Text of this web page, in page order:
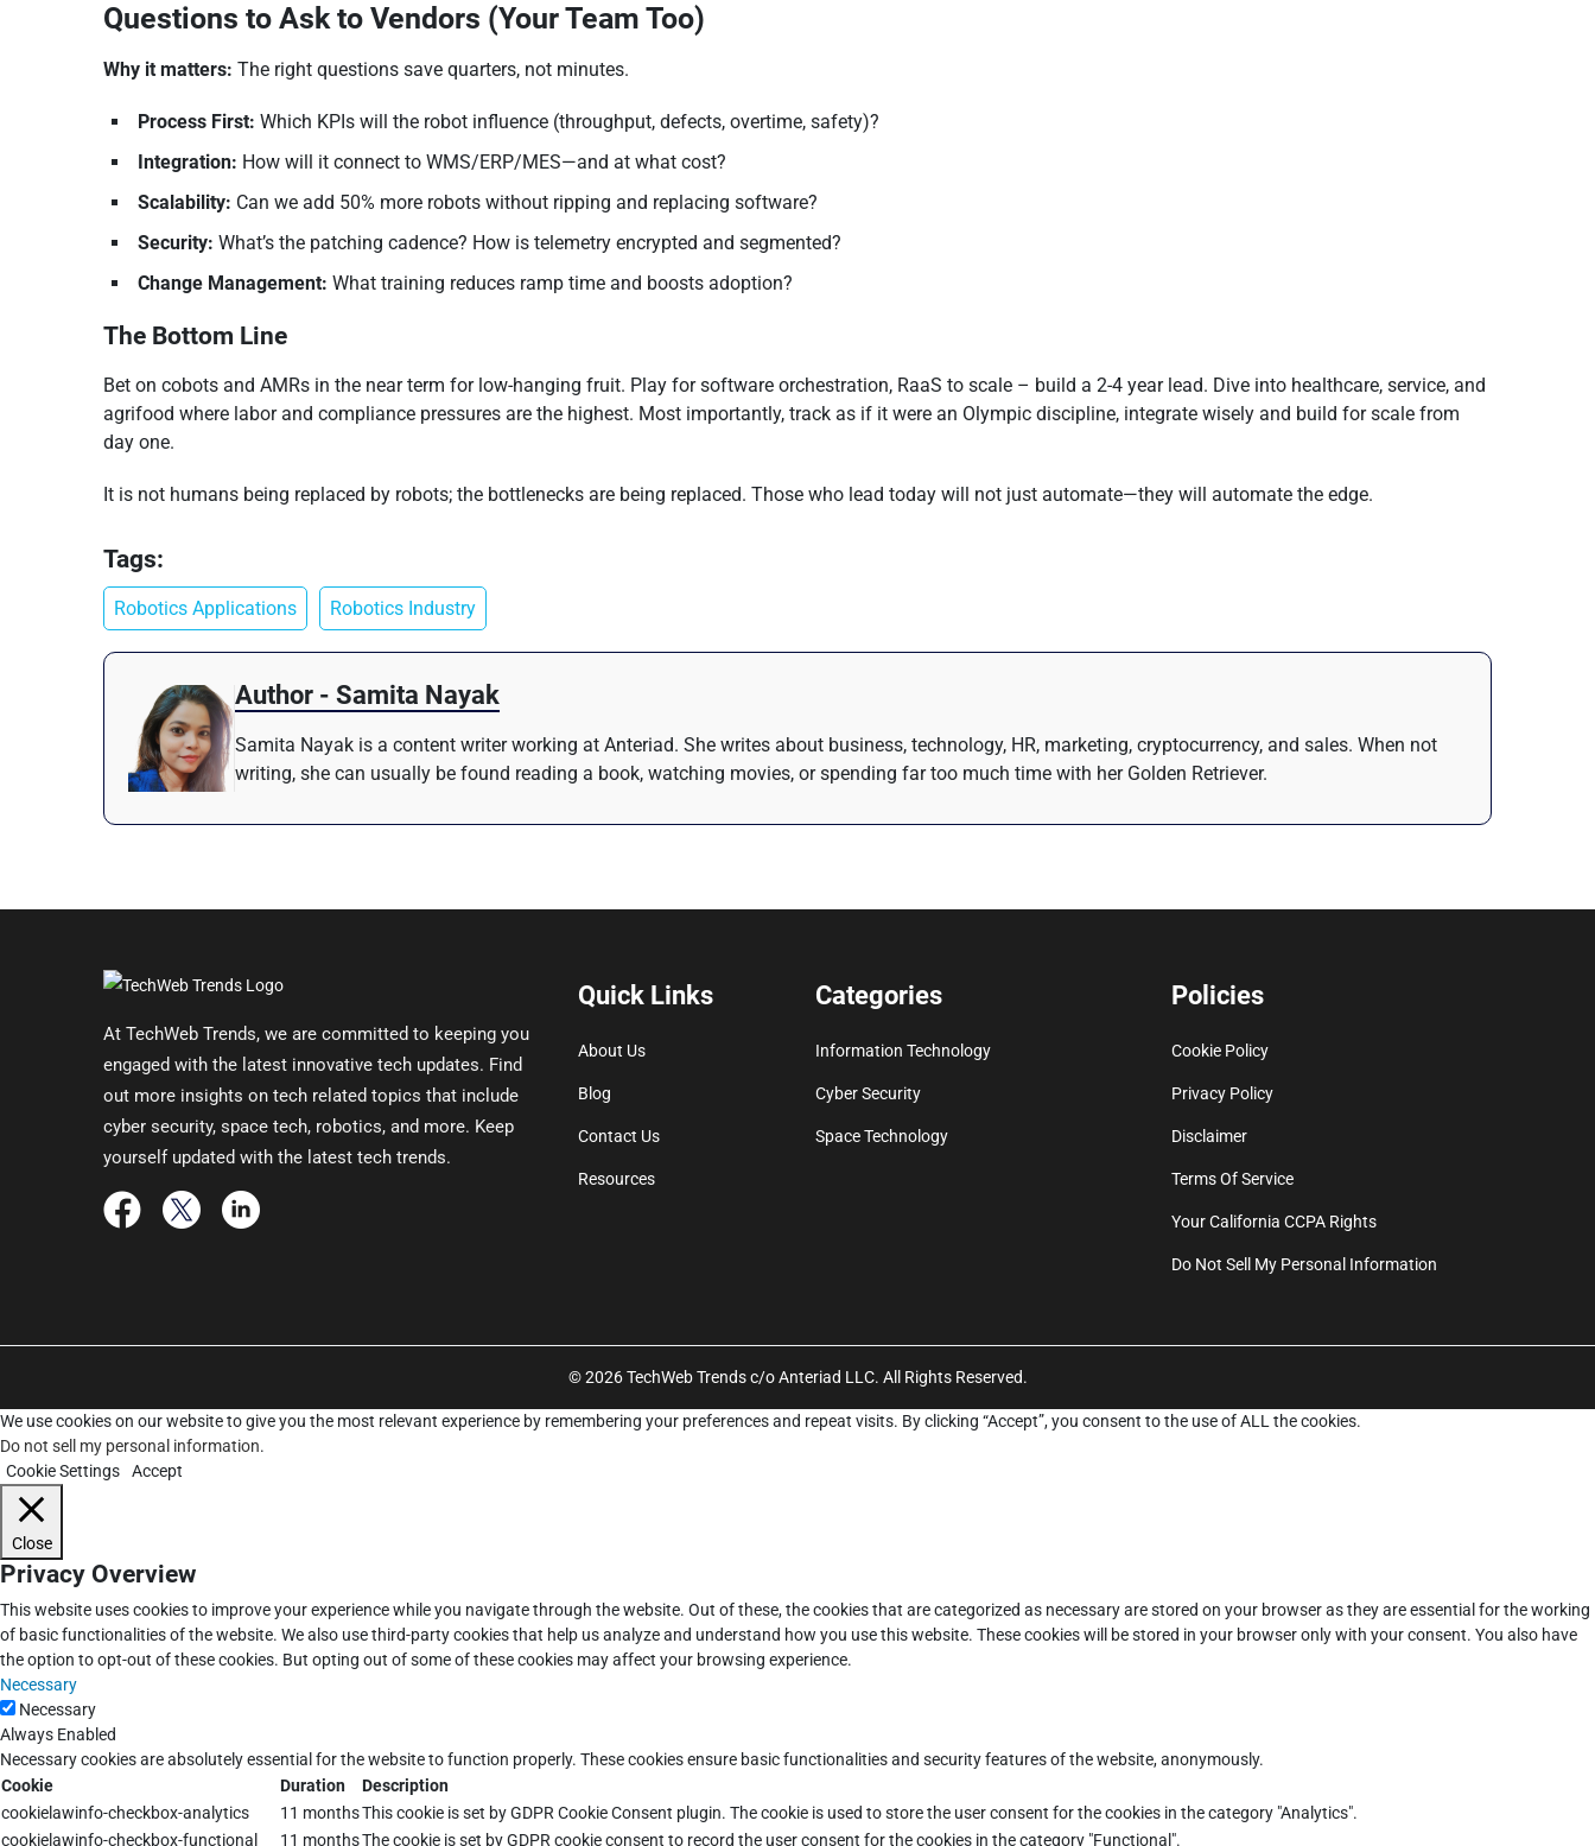
Questions to Ask to Vendors (Your Team Too)
Why it matters: The right questions save quarters, not minutes.
Process First: Which KPIs will the robot influence (throughput, defects, overtime, safety)?
Integration: How will it connect to WMS/ERP/MES—and at what cost?
Scalability: Can we add 50% more robots without ripping and replacing software?
Security: What’s the patching cadence? How is telemetry encrypted and segmented?
Change Management: What training reduces ramp time and boosts adoption?
The Bottom Line
Bet on cobots and AMRs in the near term for low-hanging fruit. Play for software orchestration, RaaS to scale – build a 2-4 year lead. Dive into healthcare, service, and
agrifood where labor and compliance pressures are the highest. Most importantly, track as if it were an Olympic discipline, integrate wisely and build for scale from
day one.
It is not humans being replaced by robots; the bottlenecks are being replaced. Those who lead today will not just automate—they will automate the edge.
Tags:
Robotics Applications Robotics Industry
Author - Samita Nayak
Samita Nayak is a content writer working at Anteriad. She writes about business, technology, HR, marketing, cryptocurrency, and sales. When not
writing, she can usually be found reading a book, watching movies, or spending far too much time with her Golden Retriever.
At TechWeb Trends, we are committed to keeping you
engaged with the latest innovative tech updates. Find
out more insights on tech related topics that include
cyber security, space tech, robotics, and more. Keep
yourself updated with the latest tech trends.
Quick Links
About Us
Blog
Contact Us
Resources
Categories
Information Technology
Cyber Security
Space Technology
Policies
Cookie Policy
Privacy Policy
Disclaimer
Terms Of Service
Your California CCPA Rights
Do Not Sell My Personal Information
© 2026 TechWeb Trends c/o Anteriad LLC. All Rights Reserved.
We use cookies on our website to give you the most relevant experience by remembering your preferences and repeat visits. By clicking “Accept”, you consent to the use of ALL the cookies.
Do not sell my personal information.
Cookie Settings
Accept
Close
Privacy Overview
This website uses cookies to improve your experience while you navigate through the website. Out of these, the cookies that are categorized as necessary are stored on your browser as they are essential for the working
of basic functionalities of the website. We also use third-party cookies that help us analyze and understand how you use this website. These cookies will be stored in your browser only with your consent. You also have
the option to opt-out of these cookies. But opting out of some of these cookies may affect your browsing experience.
Necessary
Necessary
Always Enabled
Necessary cookies are absolutely essential for the website to function properly. These cookies ensure basic functionalities and security features of the website, anonymously.
Cookie
Duration
Description
cookielawinfo-checkbox-analytics
11 monthsThis cookie is set by GDPR Cookie Consent plugin. The cookie is used to store the user consent for the cookies in the category "Analytics".
cookielawinfo-checkbox-functional
11 monthsThe cookie is set by GDPR cookie consent to record the user consent for the cookies in the category "Functional".